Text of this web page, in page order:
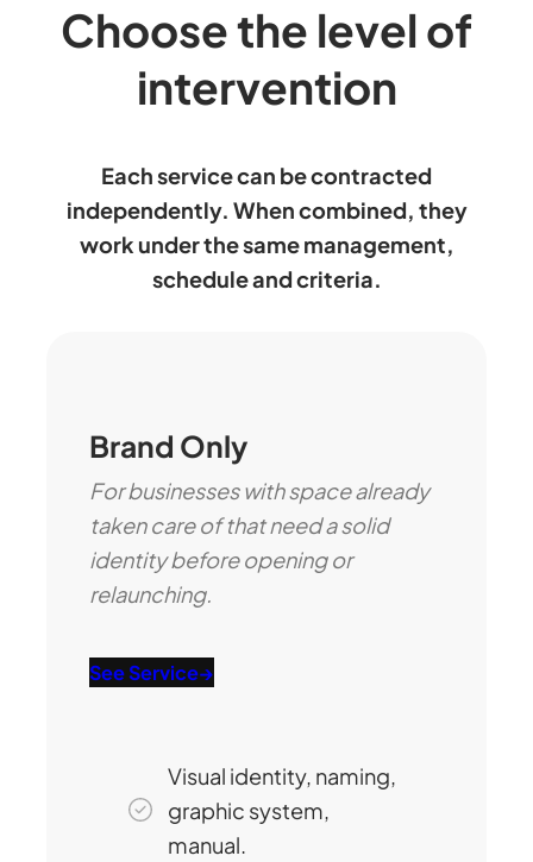
Choose the level of
intervention
Each service can be contracted
independently. When combined, they
work under the same management,
schedule and criteria.
Brand Only
For businesses with space already
taken care of that need a solid
identity before opening or
relaunching.
See Service→
Visual identity, naming,
graphic system,
manual.